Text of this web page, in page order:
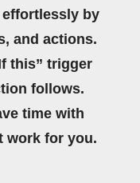
by
and actions.
this” trigger
follows.
time with
work for you.